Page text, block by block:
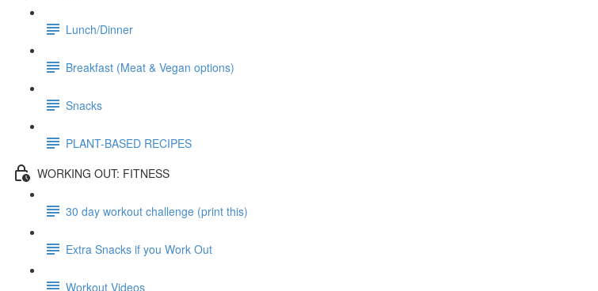
Lunch/Dinner
Breakfast (Meat & Vegan options)
Snacks
PLANT-BASED RECIPES
WORKING OUT: FITNESS
30 day workout challenge (print this)
Extra Snacks if you Work Out
Workout Videos